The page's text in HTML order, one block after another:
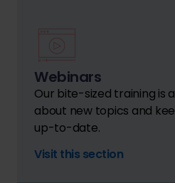
Webinars
Our bite-sized training is
about new topics and
up-to-date.
Visit this section